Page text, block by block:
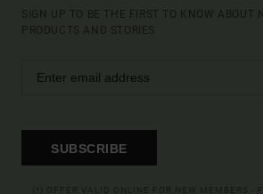
SIGN UP TO BE THE FIRST TO KNOW ABOUT
PRODUCTS AND STORIES
SUBSCRIBE